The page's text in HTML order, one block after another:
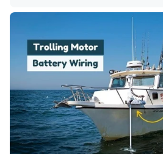
Trolling Motor Wiring: 12V,
Setup Guide